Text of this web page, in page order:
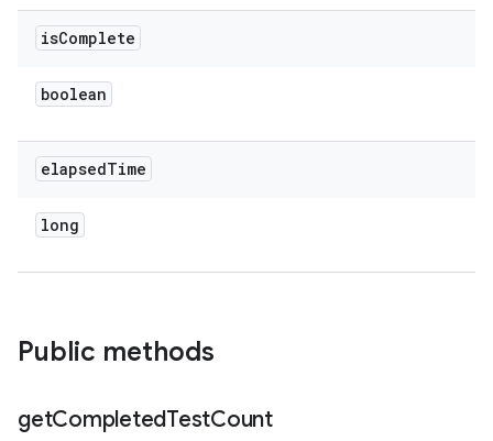
isComplete
boolean
elapsedTime
long
Public methods
getCompletedTestCount